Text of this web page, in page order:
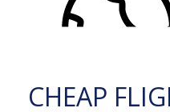
CHEAP